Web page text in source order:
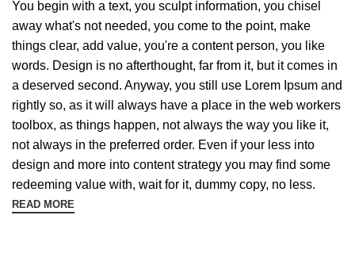
You begin with a text, you sculpt information, you chisel
away what's not needed, you come to the point, make
things clear, add value, you're a content person, you like
words. Design is no afterthought, far from it, but it comes in
a deserved second. Anyway, you still use Lorem Ipsum and
rightly so, as it will always have a place in the web workers
toolbox, as things happen, not always the way you like it,
not always in the preferred order. Even if your less into
design and more into content strategy you may find some
redeeming value with, wait for it, dummy copy, no less.
READ MORE